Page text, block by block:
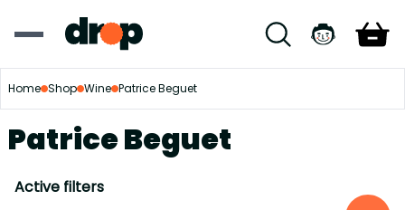
Home Shop Wine Patrice Beguet
Patrice Beguet
Active filters